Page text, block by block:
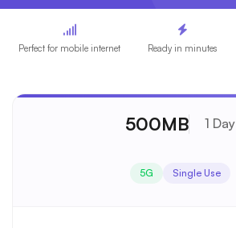
Perfect for mobile internet Ready in minutes
500MB 1 Day
5G Single Use